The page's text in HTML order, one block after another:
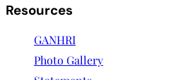
Resources
GANHRI
Photo Gallery